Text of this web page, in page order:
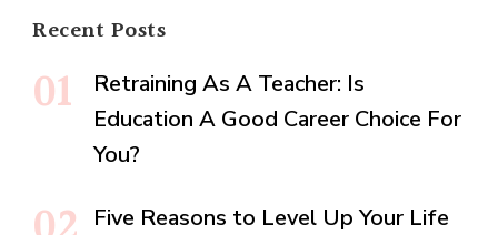
Recent Posts
Retraining As A Teacher: Is
Education A Good Career Choice For
You?
Five Reasons to Level Up Your Life